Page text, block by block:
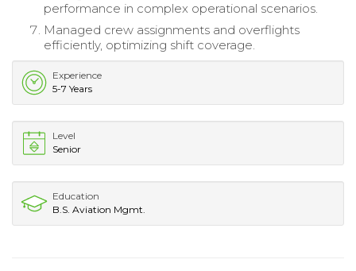
performance in complex operational scenarios.
Managed crew assignments and overflights
efficiently, optimizing shift coverage.
Experience
5-7 Years
Level
Senior
Education
B.S. Aviation Mgmt.